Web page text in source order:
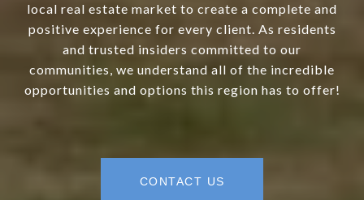
local real estate market to create a complete and
positive experience for every client. As residents
and trusted insiders committed to our
communities, we understand all of the incredible
opportunities and options this region has to offer!
CONTACT US